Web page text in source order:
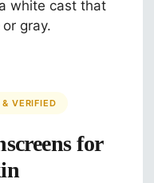
white cast that
gray.
VERIFIED
for